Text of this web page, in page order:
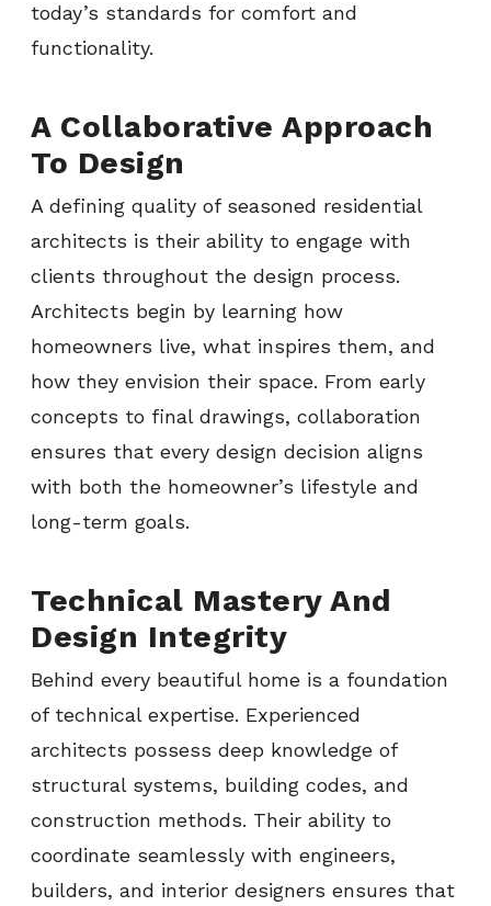
today’s standards for comfort and
functionality.
A Collaborative Approach
To Design
A defining quality of seasoned residential
architects is their ability to engage with
clients throughout the design process.
Architects begin by learning how
homeowners live, what inspires them, and
how they envision their space. From early
concepts to final drawings, collaboration
ensures that every design decision aligns
with both the homeowner’s lifestyle and
long-term goals.
Technical Mastery And
Design Integrity
Behind every beautiful home is a foundation
of technical expertise. Experienced
architects possess deep knowledge of
structural systems, building codes, and
construction methods. Their ability to
coordinate seamlessly with engineers,
builders, and interior designers ensures that